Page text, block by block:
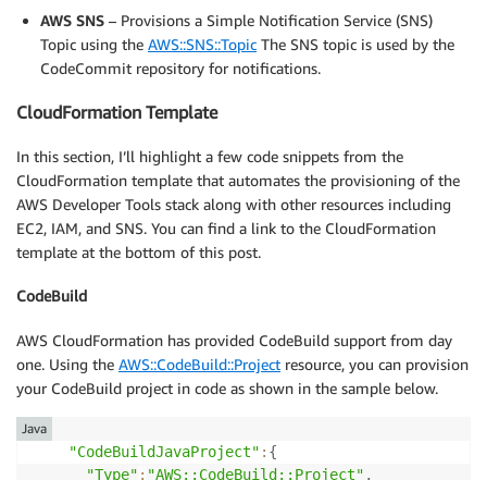
AWS SNS – Provisions a Simple Notification Service (SNS)
Topic using the AWS::SNS::Topic The SNS topic is used by the
CodeCommit repository for notifications.
CloudFormation Template
In this section, I’ll highlight a few code snippets from the
CloudFormation template that automates the provisioning of the
AWS Developer Tools stack along with other resources including
EC2, IAM, and SNS. You can find a link to the CloudFormation
template at the bottom of this post.
CodeBuild
AWS CloudFormation has provided CodeBuild support from day
one. Using the AWS::CodeBuild::Project resource, you can provision
your CodeBuild project in code as shown in the sample below.
"CodeBuildJavaProject" : {
"Type" : "AWS::CodeBuild::Project" ,
Java